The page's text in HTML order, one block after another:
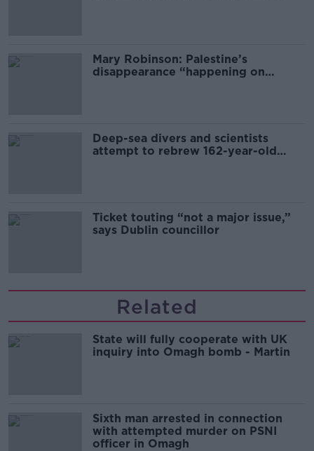
Mary Robinson: Palestine’s
disappearance “happening on
Deep-sea divers and scientists
attempt to rebrew 162-year-old
Ticket touting “not a major issue,”
says Dublin councillor
Related
State will fully cooperate with UK
inquiry into Omagh bomb - Martin
Sixth man arrested in connection
with attempted murder on PSNI
officer in Omagh